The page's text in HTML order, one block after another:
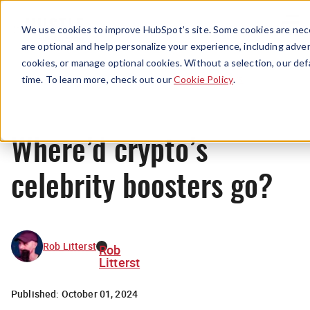
We use cookies to improve HubSpot’s site. Some cookies are
are optional and help personalize your experience, including
cookies, or manage optional cookies. Without a selection, our
time. To learn more, check out ourCookie Policy.
Menu
News
Where’d crypto’s
celebrity boosters go?
Rob Litterst Rob
Litterst
Published: October 01, 2024